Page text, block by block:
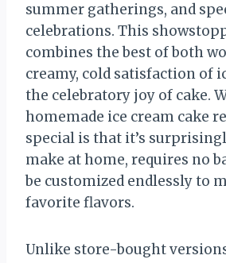
summer gatherings, and
celebrations. This
combines the best of both
creamy, cold satisfaction of
the celebratory joy of cake.
homemade ice cream cake
special is that it’s
make at home, requires no
be customized endlessly to
favorite flavors.
Unlike store-bought